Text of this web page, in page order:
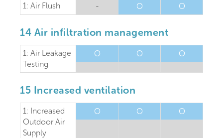
1: Air Flush - O O
14 Air infiltration management
1: Air Leakage
Testing
O O O
15 Increased ventilation
1: Increased
Outdoor Air
Supply
O O O